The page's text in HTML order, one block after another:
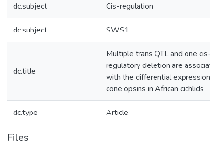
dc.subject Cis-regulation
dc.subject SWS1
dc.title
Multiple trans QTL and one cis-
regulatory deletion are
with the differential expression
cone opsins in African cichlids
dc.type Article
Files